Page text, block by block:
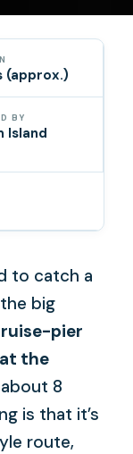
(approx.)
BY
Island
to catch a
big
pier
the
8
is that it’s
route,